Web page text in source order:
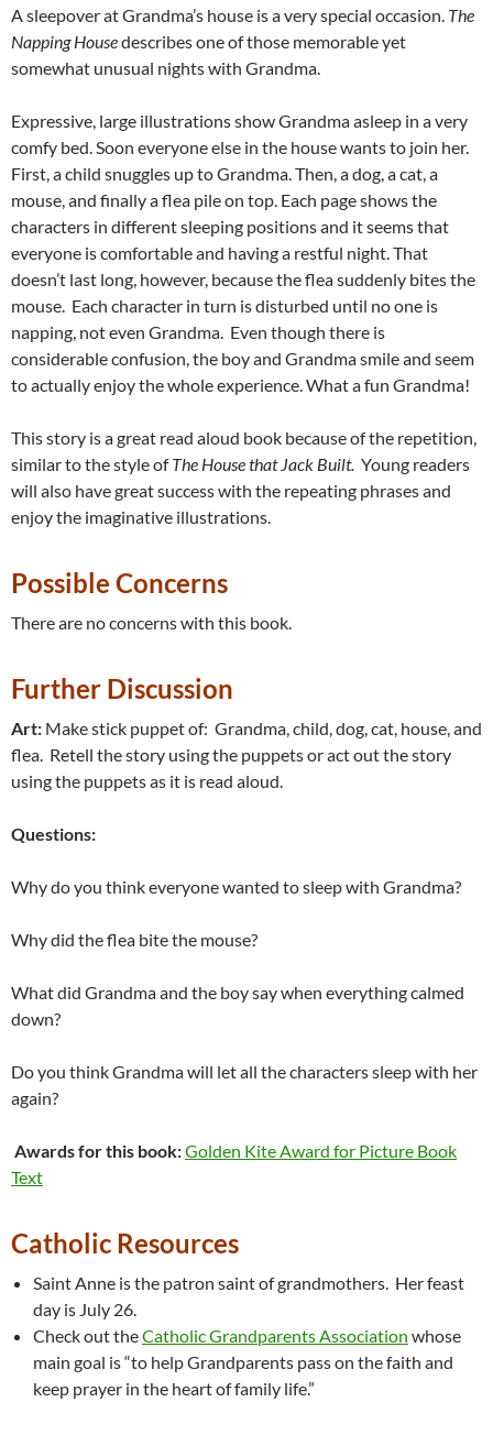
A sleepover at Grandma’s house is a very special occasion. The
Napping Housedescribes one of those memorable yet
somewhat unusual nights with Grandma.
Expressive, large illustrations show Grandma asleep in a very
comfy bed. Soon everyone else in the house wants to join her.
First, a child snuggles up to Grandma. Then, a dog, a cat, a
mouse, and finally a flea pile on top. Each page shows the
characters in different sleeping positions and it seems that
everyone is comfortable and having a restful night. That
doesn’t last long, however, because the flea suddenly bites the
mouse. Each character in turn is disturbed until no one is
napping, not even Grandma. Even though there is
considerable confusion, the boy and Grandma smile and seem
to actually enjoy the whole experience. What a fun Grandma!
This story is a great read aloud book because of the repetition,
similar to the style ofThe House that Jack Built. Young readers
will also have great success with the repeating phrases and
enjoy the imaginative illustrations.
Possible Concerns
There are no concerns with this book.
Further Discussion
Art: Make stick puppet of: Grandma, child, dog, cat, house, and
flea. Retell the story using the puppets or act out the story
using the puppets as it is read aloud.
Questions:
Why do you think everyone wanted to sleep with Grandma?
Why did the flea bite the mouse?
What did Grandma and the boy say when everything calmed
down?
Do you think Grandma will let all the characters sleep with her
again?
Awards for this book:Golden Kite Award for Picture Book
Text
Catholic Resources
Saint Anne is the patron saint of grandmothers. Her feast
day is July 26.
Check out theCatholic Grandparents Association whose
main goal is “to help Grandparents pass on the faith and
keep prayer in the heart of family life.”